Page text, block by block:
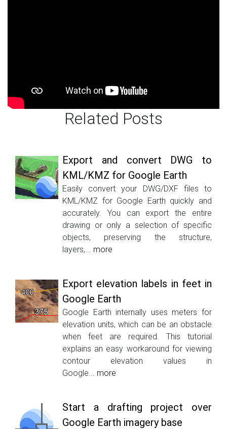
Related Posts
Export and convert DWG to
KML/KMZ for Google Earth
Easily convert your DWG/DXF files to
KML/KMZ for Google Earth quickly and
accurately. You can export the entire
drawing or only a selection of specific
objects, preserving the structure,
layers,... more
Export elevation labels in feet in
Google Earth
Google Earth internally uses meters for
elevation units, which can be an obstacle
when feet are required. This tutorial
explains an easy workaround for viewing
contour elevation values in
Google... more
Start a drafting project over
Google Earth imagery base